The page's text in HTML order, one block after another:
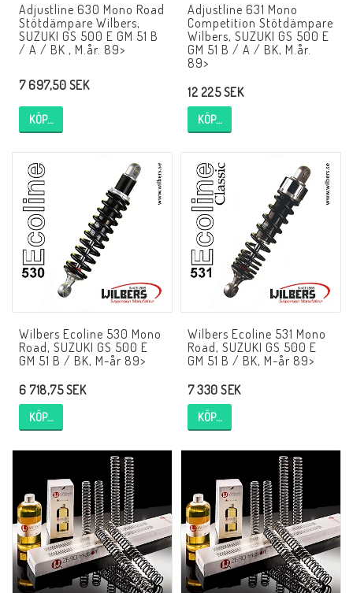
APH (Alan Hawkes) by NCCR Exhaust
Quickshifter
EBR Erik Buell Racing
Buell & EBR Racebikes
AIM Motorsport Electronic
ME Racing Multi-jig
BMW Ram & Customizing
NCCR Brakes
NCCR Hemsida
WILBERS Suspension
EBR Europe
Adjustline 630 Mono Road
Stötdämpare Wilbers,
SUZUKI GS 500 E GM 51 B
/ A / BK , M.år. 89>
7 697,50 SEK
KÖP…
Adjustline 631 Mono
Competition Stötdämpare
Wilbers, SUZUKI GS 500 E
GM 51 B / A / BK, M.år.
89>
12 225 SEK
KÖP…
Wilbers Ecoline 530 Mono
Road, SUZUKI GS 500 E
GM 51 B / BK, M-år 89>
6 718,75 SEK
KÖP…
Wilbers Ecoline 531 Mono
Road, SUZUKI GS 500 E
GM 51 B / BK, M-år 89>
7 330 SEK
KÖP…